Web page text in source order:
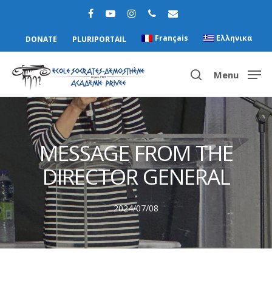
DONATE PLURIPORTAIL Français Ελληνικα
Hit enter to search or ESC to close
Menu
MESSAGE FROM THE
DIRECTOR GENERAL
2024/07/08